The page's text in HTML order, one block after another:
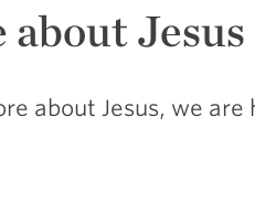
Jesus
about Jesus, we